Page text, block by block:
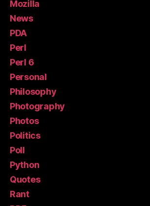
Mozilla
News
PDA
Perl
Perl 6
Personal
Philosophy
Photography
Photos
Politics
Poll
Python
Quotes
Rant